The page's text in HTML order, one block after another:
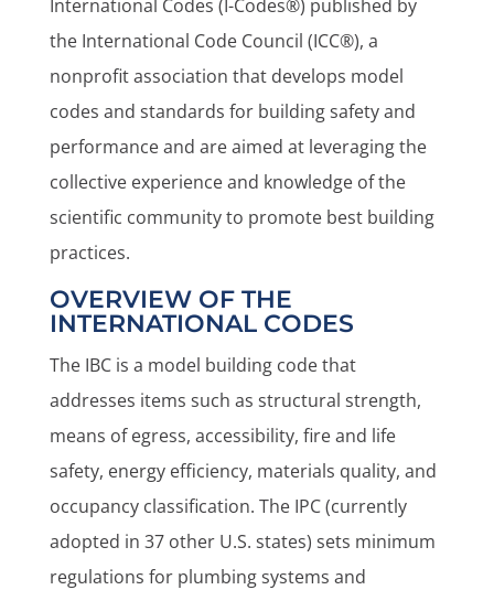
International Codes (I-Codes®) published by
the International Code Council (ICC®), a
nonprofit association that develops model
codes and standards for building safety and
performance and are aimed at leveraging the
collective experience and knowledge of the
scientific community to promote best building
practices.
OVERVIEW OF THE
INTERNATIONAL CODES
The IBC is a model building code that
addresses items such as structural strength,
means of egress, accessibility, fire and life
safety, energy efficiency, materials quality, and
occupancy classification. The IPC (currently
adopted in 37 other U.S. states) sets minimum
regulations for plumbing systems and